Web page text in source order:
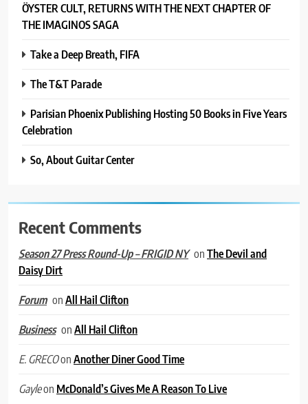
ÖYSTER CULT, RETURNS WITH THE NEXT CHAPTER OF
THE IMAGINOS SAGA
Take a Deep Breath, FIFA
The T&T Parade
Parisian Phoenix Publishing Hosting 50 Books in Five Years
Celebration
So, About Guitar Center
Recent Comments
Season 27 Press Round-Up – FRIGID NY onThe Devil and
Daisy Dirt
Forum onAll Hail Clifton
Business onAll Hail Clifton
E. GRECOonAnother Diner Good Time
Gayleon McDonald’s Gives Me A Reason To Live